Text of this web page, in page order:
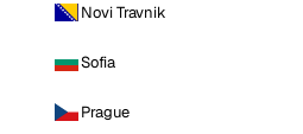
Novi Travnik
Sofia
Prague